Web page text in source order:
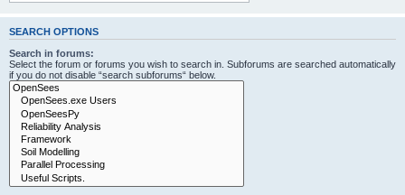
SEARCH OPTIONS
Search in forums:
Select the forum or forums you wish to search in. Subforums are searched automatically
if you do not disable “search subforums“ below.